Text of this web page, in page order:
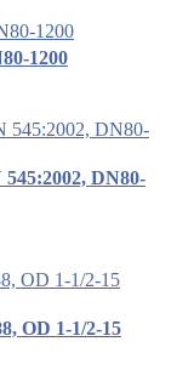
1200
DN80-
OD 1-1/2-15